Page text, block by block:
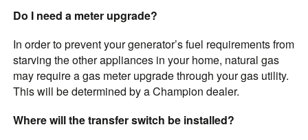
Do I need a meter upgrade?
In order to prevent your generator’s fuel requirements from
starving the other appliances in your home, natural gas
may require a gas meter upgrade through yourgas utility.
This will be determined by a Champion dealer.
Where will the transfer switch be installed?